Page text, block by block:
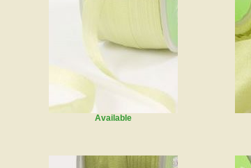
Available